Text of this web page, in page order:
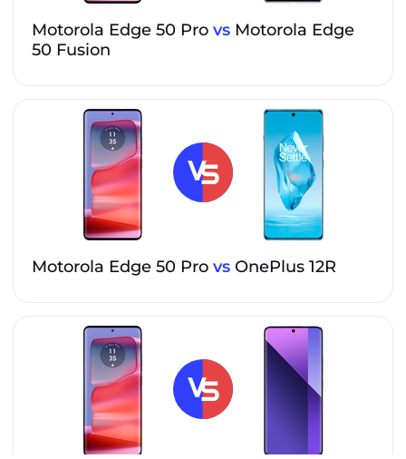
Motorola Edge 50 Pro vs Motorola Edge
50 Fusion
Motorola Edge 50 Pro vs OnePlus 12R